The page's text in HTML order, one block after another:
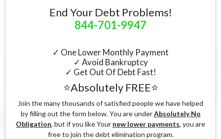
End Your Debt Problems!
844-701-9947
✓ One Lower Monthly Payment
✓ Avoid Bankruptcy
✓ Get Out Of Debt Fast!
⭐Absolutely FREE⭐
Join the many thousands of satisfied people we have helped
by filling out the form below. You are underAbsolutely No
Obligation, but if you like Your new lower payments, you are
free to join the debt elimination program.